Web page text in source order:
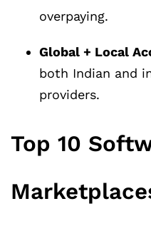
overpaying.
Global + Local
both Indian and
providers.
Top 10